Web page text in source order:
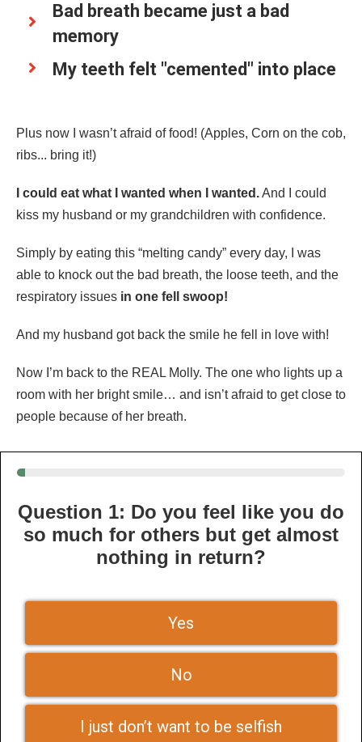
Bad breath became just a bad
memory
My teeth felt "cemented" into place
Plus now I wasn’t afraid of food! (Apples, Corn on the cob,
ribs... bring it!)
I could eat what I wanted when I wanted.And I could
kiss my husband or my grandchildren with confidence.
Simply by eating this “melting candy” every day, I was
able to knock out the bad breath, the loose teeth, and the
respiratory issues in one fell swoop!
And my husband got back the smile he fell in love with!
Now I’m back to the REAL Molly. The one who lights up a
room with her bright smile… and isn’t afraid to get close to
people because of her breath.
Question 1: Do you feel like you do
so much for others but get almost
nothing in return?
Yes
No
I just don’t want to be selfish